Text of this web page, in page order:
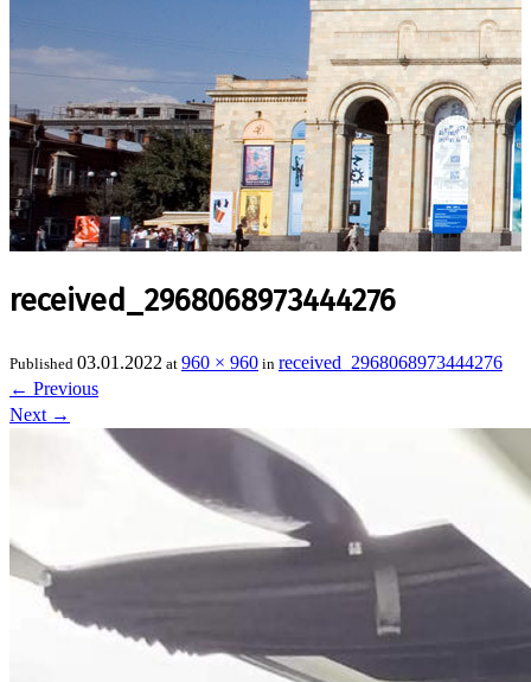
received_2968068973444276
Published 03.01.2022 at 960 × 960 in received_2968068973444276
← Previous
Next →